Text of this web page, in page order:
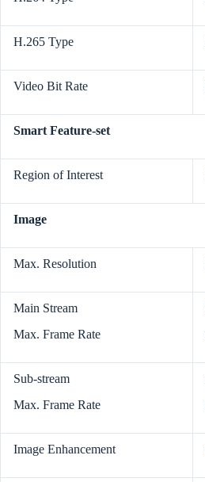
H.265 Type
Video Bit Rate
Smart Feature-set
Region of Interest
Image
Max. Resolution
Main Stream
Max. Frame Rate
Sub-stream
Max. Frame Rate
Image Enhancement